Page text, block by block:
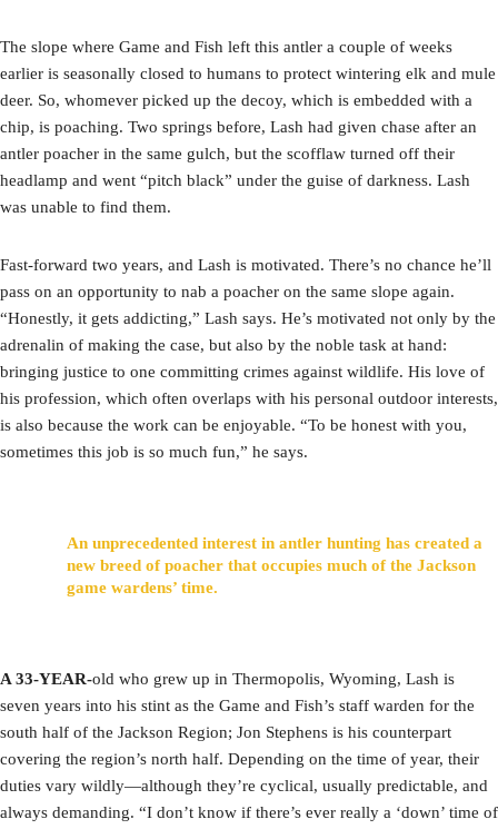
The slope where Game and Fish left this antler a couple of weeks
earlier is seasonally closed to humans to protect wintering elk and mule
deer. So, whomever picked up the decoy, which is embedded with a
chip, is poaching. Two springs before, Lash had given chase after an
antler poacher in the same gulch, but the scofflaw turned off their
headlamp and went “pitch black” under the guise of darkness. Lash
was unable to find them.
Fast-forward two years, and Lash is motivated. There’s no chance he’ll
pass on an opportunity to nab a poacher on the same slope again.
“Honestly, it gets addicting,” Lash says. He’s motivated not only by the
adrenalin of making the case, but also by the noble task at hand:
bringing justice to one committing crimes against wildlife. His love of
his profession, which often overlaps with his personal outdoor interests,
is also because the work can be enjoyable. “To be honest with you,
sometimes this job is so much fun,” he says.
An unprecedented interest in antler hunting has created a
new breed of poacher that occupies much of the Jackson
game wardens’ time.
A 33-YEAR-old who grew up in Thermopolis, Wyoming, Lash is
seven years into his stint as the Game and Fish’s staff warden for the
south half of the Jackson Region; Jon Stephens is his counterpart
covering the region’s north half. Depending on the time of year, their
duties vary wildly—although they’re cyclical, usually predictable, and
always demanding. “I don’t know if there’s ever really a ‘down’ time of